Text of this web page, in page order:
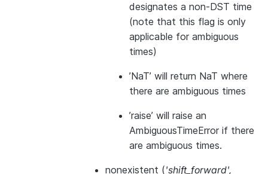
designates a non-DST time
(note that this flag is only
applicable for ambiguous
times)
’NaT’ will return NaT where
there are ambiguous times
’raise’ will raise an
AmbiguousTimeError if there
are ambiguous times.
nonexistent ('shift_forward',